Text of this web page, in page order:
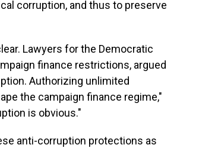
corruption, and thus to preserve
Lawyers for the Democratic
finance restrictions, argued
Authorizing unlimited
the campaign finance regime,"
is obvious."
anti-corruption protections as